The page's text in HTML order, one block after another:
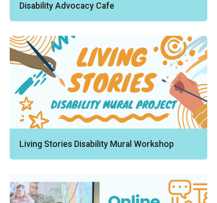
Disability Advocacy Cafe
Living Stories Disability Mural Workshop